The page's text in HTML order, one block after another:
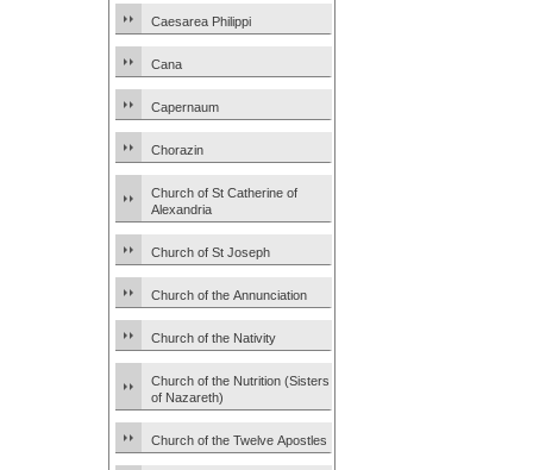
Caesarea Philippi
Cana
Capernaum
Chorazin
Church of St Catherine of
Alexandria
Church of St Joseph
Church of the Annunciation
Church of the Nativity
Church of the Nutrition (Sisters
of Nazareth)
Church of the Twelve Apostles